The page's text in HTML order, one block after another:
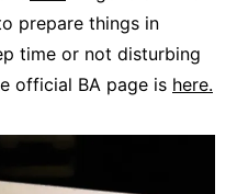
prepare things in
time or not disturbing
official BA page is here.